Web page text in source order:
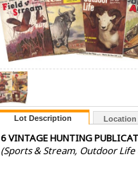
Lot Description Location
6 VINTAGE HUNTING
(Sports & Stream, Outdoor Life